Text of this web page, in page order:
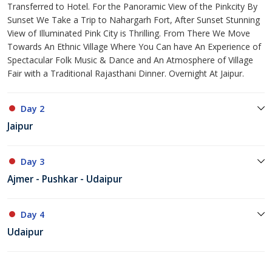
Transferred to Hotel. For the Panoramic View of the Pinkcity By
Sunset We Take a Trip to Nahargarh Fort, After Sunset Stunning
View of Illuminated Pink City is Thrilling. From There We Move
Towards An Ethnic Village Where You Can have An Experience of
Spectacular Folk Music & Dance and An Atmosphere of Village
Fair with a Traditional Rajasthani Dinner. Overnight At Jaipur.
Day 2
Jaipur
Day 3
Ajmer - Pushkar - Udaipur
Day 4
Udaipur